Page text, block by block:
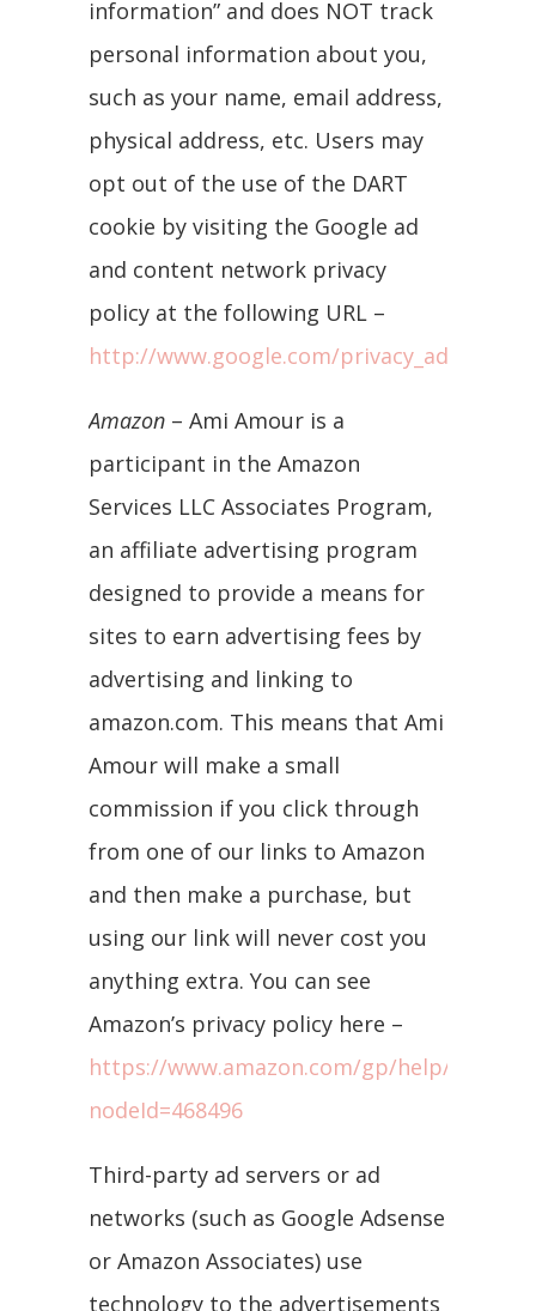
information” and does NOT track
personal information about you,
such as your name, email address,
physical address, etc. Users may
opt out of the use of the DART
cookie by visiting the Google ad
and content network privacy
policy at the following URL –
http://www.google.com/privacy_ads.html
Amazon – Ami Amour is a
participant in the Amazon
Services LLC Associates Program,
an affiliate advertising program
designed to provide a means for
sites to earn advertising fees by
advertising and linking to
amazon.com. This means that Ami
Amour will make a small
commission if you click through
from one of our links to Amazon
and then make a purchase, but
using our link will never cost you
anything extra. You can see
Amazon’s privacy policy here –
https://www.amazon.com/gp/help/
nodeId=468496
Third-party ad servers or ad
networks (such as Google Adsense
or Amazon Associates) use
technology to the advertisements